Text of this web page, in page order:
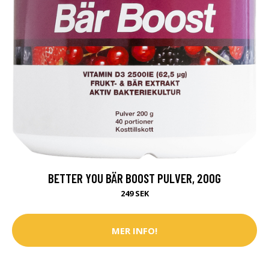
BETTER YOU BÄR BOOST PULVER, 200G
249 SEK
MER INFO!